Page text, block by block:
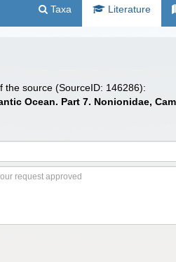
Taxa Literature
the source (SourceID: 146286):
Ocean. Part 7. Nonionidae,